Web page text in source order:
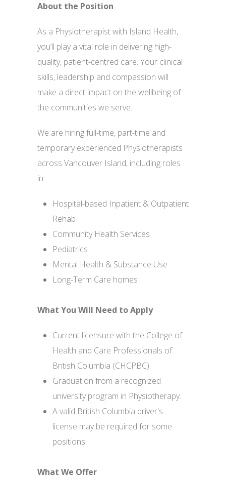
About the Position
As a Physiotherapist with Island Health,
you’ll play a vital role in delivering high-
quality, patient-centred care. Your clinical
skills, leadership and compassion will
make a direct impact on the wellbeing of
the communities we serve.
We are hiring full-time, part-time and
temporary experienced Physiotherapists
across Vancouver Island, including roles
in:
Hospital-based Inpatient & Outpatient
Rehab
Community Health Services
Pediatrics
Mental Health & Substance Use
Long-Term Care homes
What You Will Need to Apply
Current licensure with the College of
Health and Care Professionals of
British Columbia (CHCPBC).
Graduation from a recognized
university program in Physiotherapy.
A valid British Columbia driver's
license may be required for some
positions.
What We Offer